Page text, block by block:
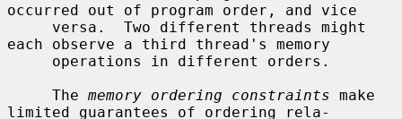
occurred out of program order, and vice
each observe a third thread's memory
     The
memory ordering constraints make
limited guarantees of ordering rela-